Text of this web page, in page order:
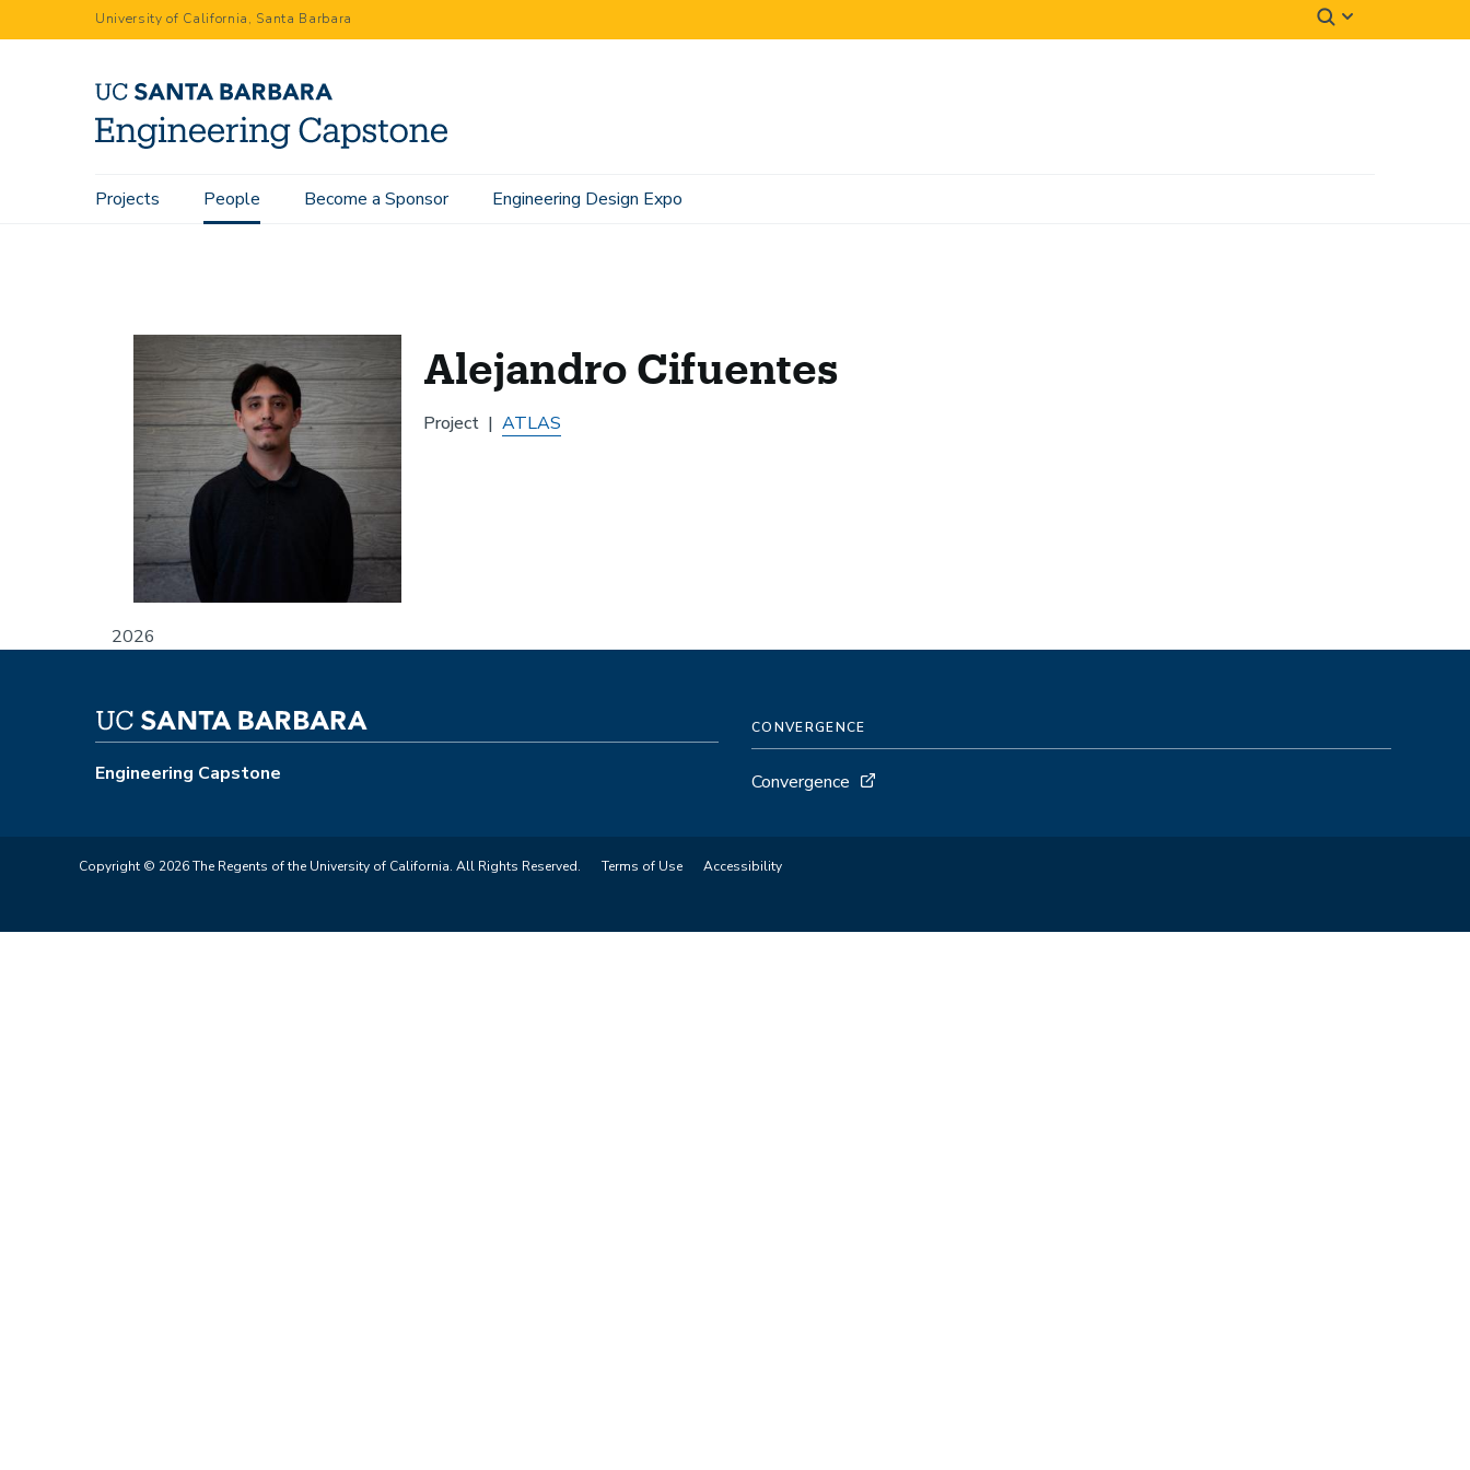
to
University of California, Santa Barbara
Main
Projects People Become a Sponsor Engineering Design Expo
Home Alejandro Cifuentes
2026
Alejandro Cifuentes
Project ATLAS
Engineering Capstone
CONVERGENCE
Convergence
Copyright © 2026 The Regents of the University of California. All Rights Reserved. Terms of Use Accessibility